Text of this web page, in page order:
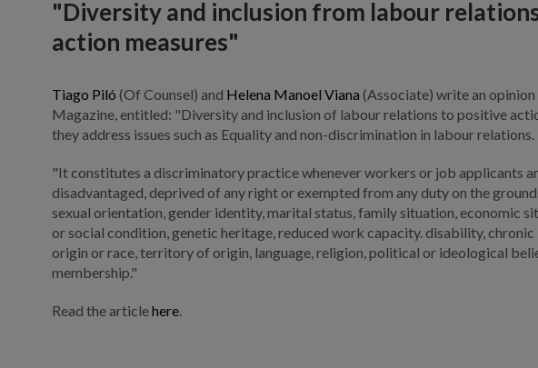
"Diversity and inclusion from labour
action measures"
Tiago Piló (Of Counsel) and Helena Manoel Viana (Associate) write an
Magazine, entitled: "Diversity and inclusion of labour relations to positive
they address issues such as Equality and non-discrimination in labour relations.
"It constitutes a discriminatory practice whenever workers or job applicants
disadvantaged, deprived of any right or exempted from any duty on the
sexual orientation, gender identity, marital status, family situation, economic
or social condition, genetic heritage, reduced work capacity. disability, chronic
origin or race, territory of origin, language, religion, political or ideological
membership."
Read the articlehere